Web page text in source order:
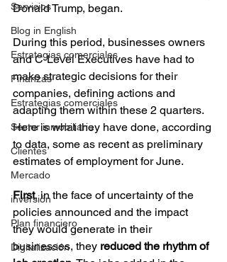
Servicios
Blog in English
Estrategias comerciales
Finanzas
Estrategias comerciales
Sector inmobiliario
Clientes
Mercado
inversión
Plan financiero
Digitalización
Donald Trump, began.
During this period, businesses owners
and C-Level Executives have had to
make strategic decisions for their
companies, defining actions and
adapting them within these 2 quarters.
Here is what they have done, according
to data, some as recent as preliminary
estimates of employment for June.
First, in the face of uncertainty of the
policies announced and the impact
they would generate in their
businesses, they reduced the rhythm of